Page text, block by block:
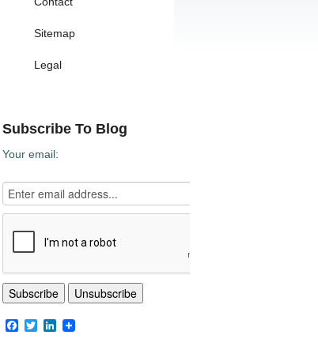
Sitemap
Legal
Subscribe To Blog
Your email:
Facebook
TwitterLinkedIn